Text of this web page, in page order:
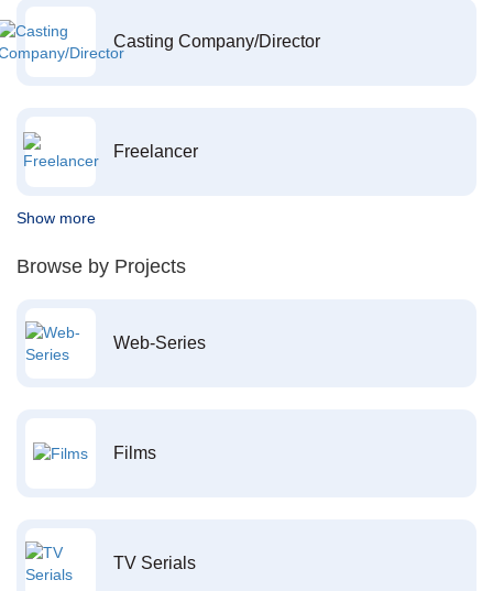
Casting Company/Director
Freelancer
Show more
Browse by Projects
Web-Series
Films
TV Serials